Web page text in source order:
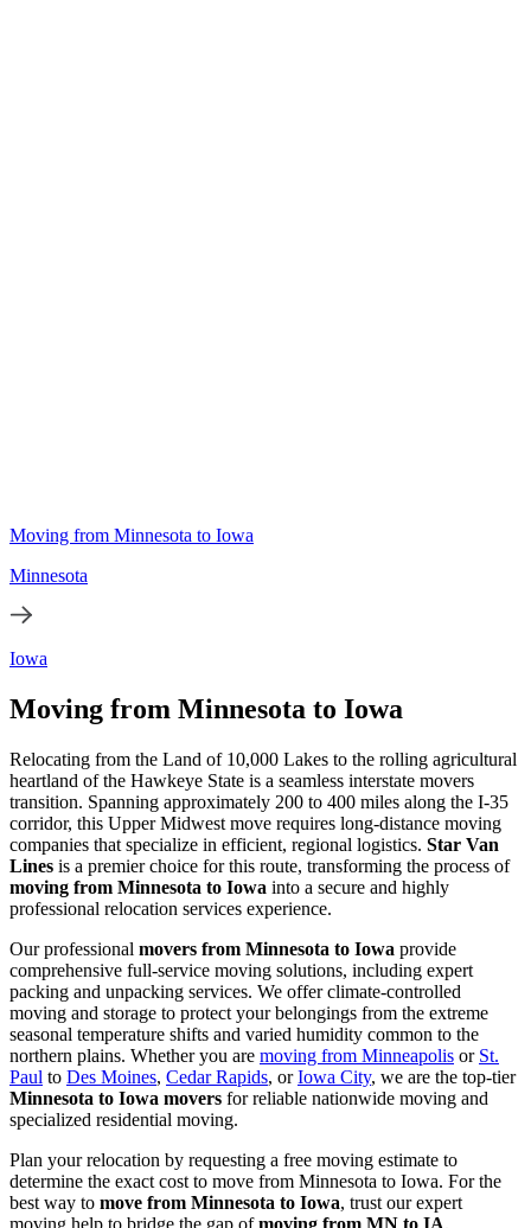
Moving from Minnesota to Iowa
Minnesota
Iowa
Moving from Minnesota to Iowa
Relocating from the Land of 10,000 Lakes to the rolling agricultural
heartland of the Hawkeye State is a seamless interstate movers
transition. Spanning approximately 200 to 400 miles along the I-35
corridor, this Upper Midwest move requires long-distance moving
companies that specialize in efficient, regional logistics. Star Van
Lines is a premier choice for this route, transforming the process of
moving from Minnesota to Iowa into a secure and highly
professional relocation services experience.
Our professional movers from Minnesota to Iowa provide
comprehensive full-service moving solutions, including expert
packing and unpacking services. We offer climate-controlled
moving and storage to protect your belongings from the extreme
seasonal temperature shifts and varied humidity common to the
northern plains. Whether you are moving from Minneapolis or St.
Paul to Des Moines, Cedar Rapids, orIowa City, we are the top-tier
Minnesota to Iowa movers for reliable nationwide moving and
specialized residential moving.
Plan your relocation by requesting a free moving estimate to
determine the exact cost to move from Minnesota to Iowa. For the
best way to move from Minnesota to Iowa, trust our expert
moving help to bridge the gap ofmoving from MN to IA.